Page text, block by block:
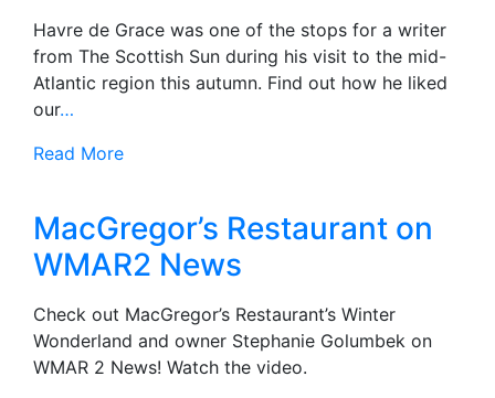
Havre de Grace was one of the stops for a writer
from The Scottish Sun during his visit to the mid-
Atlantic region this autumn. Find out how he liked
our…
Read More
MacGregor’s Restaurant on
WMAR2 News
Check out MacGregor’s Restaurant’s Winter
Wonderland and owner Stephanie Golumbek on
WMAR 2 News! Watch the video.